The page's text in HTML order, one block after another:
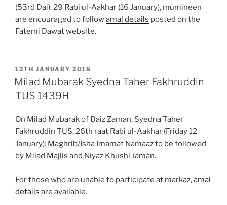
(53rd Dai), 29 Rabi ul-Aakhar (16 January), mumineen
are encouraged to followamal details posted on the
Fatemi Dawat website.
POSTED
ON
12TH JANUARY 2018
Milad Mubarak Syedna Taher Fakhruddin
TUS 1439H
On Milad Mubarak of Daiz Zaman, Syedna Taher
Fakhruddin TUS, 26th raat Rabi ul-Aakhar (Friday 12
January): Maghrib/Isha Imamat Namaaz to be followed
by Milad Majlis and Niyaz Khushi Jaman.
For those who are unable to participate at markaz,amal
details are available.